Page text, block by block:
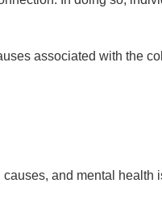
associated with the
and mental health